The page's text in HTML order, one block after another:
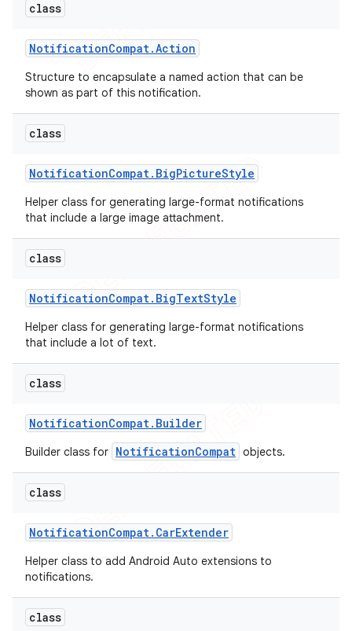
class
NotificationCompat.Action
Structure to encapsulate a named action that can be
shown as part of this notification.
class
NotificationCompat. BigPictureStyle
Helper class for generating large-format notifications
that include a large image attachment.
class
NotificationCompat. BigTextStyle
Helper class for generating large-format notifications
that include a lot of text.
class
NotificationCompat. Builder
Builder class for NotificationCompat objects.
class
NotificationCompat. CarExtender
Helper class to add Android Auto extensions to
notifications.
class